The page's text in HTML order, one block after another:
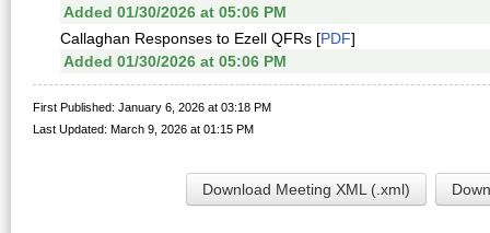
Added 01/30/2026 at 05:06 PM
Callaghan Responses to Ezell QFRs [PDF]
Added 01/30/2026 at 05:06 PM
First Published: January 6, 2026 at 03:18 PM
Last Updated: March 9, 2026 at 01:15 PM
Download Meeting XML (.xml)